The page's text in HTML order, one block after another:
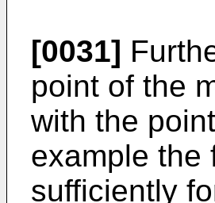
[0031]
point of the
with the
example the
sufficiently